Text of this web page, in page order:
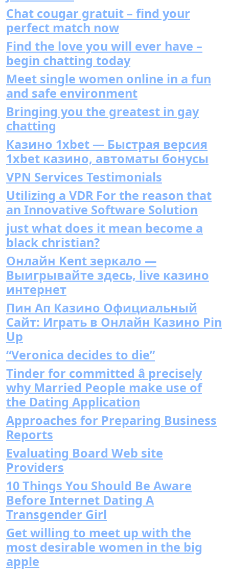
Chat cougar gratuit – find your
perfect match now
Find the love you will ever have –
begin chatting today
Meet single women online in a fun
and safe environment
Bringing you the greatest in gay
chatting
Казино 1xbet — Быстрая версия
1xbet казино, автоматы бонусы
VPN Services Testimonials
Utilizing a VDR For the reason that
an Innovative Software Solution
just what does it mean become a
black christian?
Онлайн Kent зеркало —
Выигрывайте здесь, live казино
интернет
Пин Ап Казино Официальный
Сайт: Играть в Онлайн Казино Pin
Up
“Veronica decides to die”
Tinder for committed â precisely
why Married People make use of
the Dating Application
Approaches for Preparing Business
Reports
Evaluating Board Web site
Providers
10 Things You Should Be Aware
Before Internet Dating A
Transgender Girl
Get willing to meet up with the
most desirable women in the big
apple